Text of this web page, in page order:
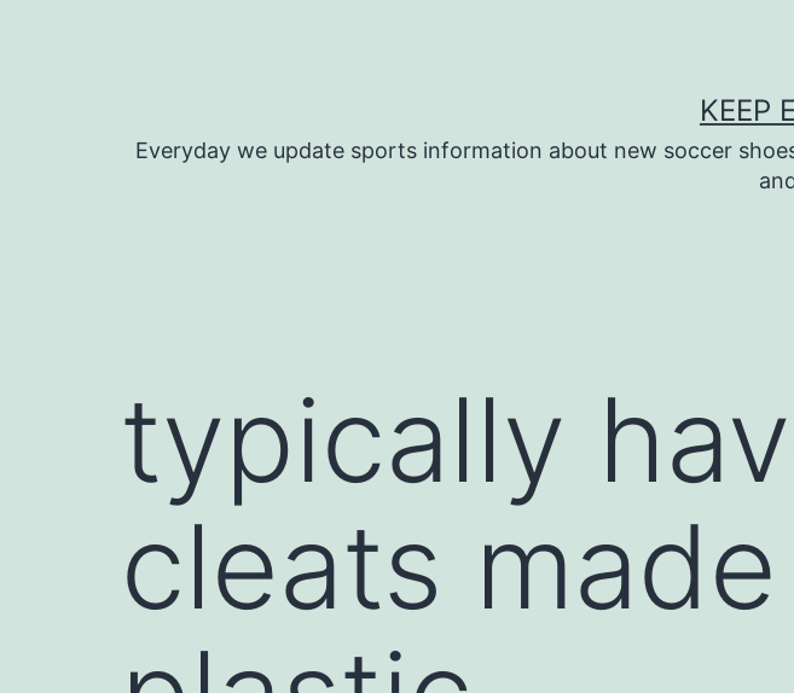
KEEP
Everyday we update sports information about new soccer
typically
cleats